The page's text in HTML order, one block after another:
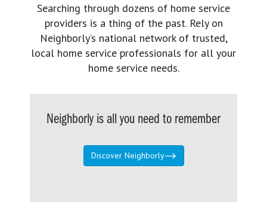
Searching through dozens of home service
providers is a thing of the past. Rely on
Neighborly’s national network of trusted,
local home service professionals for all your
home service needs.
Neighborly is all you need to remember
Discover Neighborly